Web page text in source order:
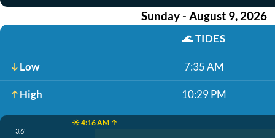
Sunday - August 9, 2026
🌊TIDES
Low 7:35 AM
High 10:29 PM
☀️ 4:16 AM ↑
3.6'